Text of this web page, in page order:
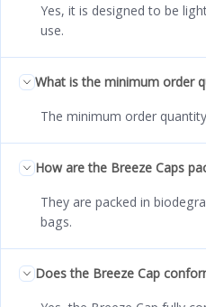
Yes, it is designed to be
use.
What is the minimum order
The minimum order
How are the Breeze Caps
They are packed in
bags.
Does the Breeze Cap